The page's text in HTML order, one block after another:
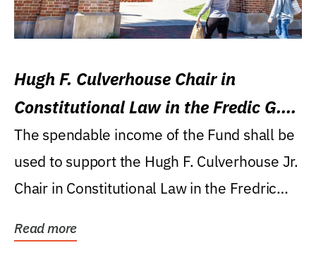
Hugh F. Culverhouse Chair in
Constitutional Law in the Fredic G.
Levin College of Law
The spendable income of the Fund shall be
used to support the Hugh F. Culverhouse Jr.
Chair in Constitutional Law in the Fredric
Read more